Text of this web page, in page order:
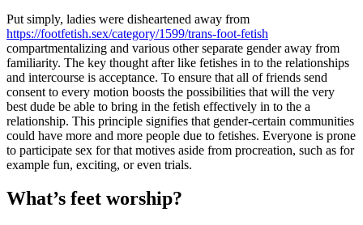
Put simply, ladies were disheartened away from
https://footfetish.sex/category/1599/trans-foot-fetish
compartmentalizing and various other separate gender away from
familiarity. The key thought after like fetishes in to the relationships
and intercourse is acceptance. To ensure that all of friends send
consent to every motion boosts the possibilities that will the very
best dude be able to bring in the fetish effectively in to the a
relationship. This principle signifies that gender-certain communities
could have more and more people due to fetishes. Everyone is prone
to participate sex for that motives aside from procreation, such as for
example fun, exciting, or even trials.
What’s feet worship?